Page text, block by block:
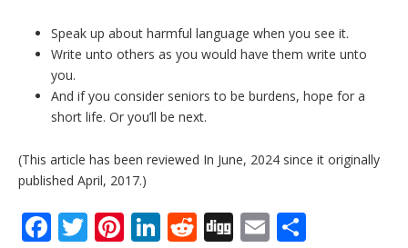
Speak up about harmful language when you see it.
Write unto others as you would have them write unto
you.
And if you consider seniors to be burdens, hope for a
short life. Or you’ll be next.
(This article has been reviewed In June, 2024 since it originally
published April, 2017.)
F T Pi Li R Di E